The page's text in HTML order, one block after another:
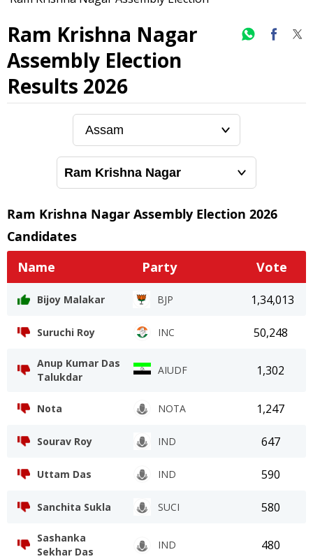
Ram Krishna Nagar
Assembly Election
Results 2026
Ram Krishna Nagar Assembly Election 2026
Candidates
Name
Party Vote
Bijoy Malakar BJP 1,34,013
Suruchi Roy INC 50,248
Anup Kumar Das
Talukdar
AIUDF 1,302
Nota NOTA 1,247
Sourav Roy IND 647
Uttam Das IND 590
Sanchita Sukla SUCI 580
Sashanka
Sekhar Das
IND 480